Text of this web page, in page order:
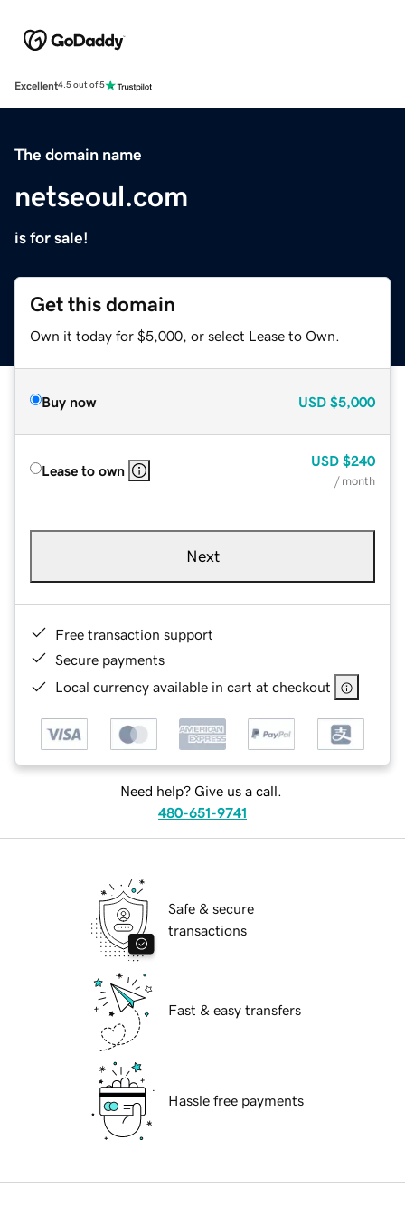
Excellent4.5 out of 5
The domain name
netseoul.com
is for sale!
Get this domain
Own it today for $5,000, or select Lease to Own.
Buy now USD $5,000
Lease to own
USD $240
/ month
Next
Free transaction support
Secure payments
Local currency available in cart at checkout
Need help? Give us a call.
480-651-9741
Safe & secure
transactions
Fast & easy transfers
Hassle free payments